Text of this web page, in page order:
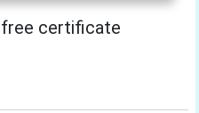
free certificate